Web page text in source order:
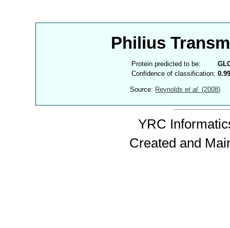
Philius
Protein predicted to be:
Confidence of classification:
Source: Reynoldset al. (2008)
YRC
Created and